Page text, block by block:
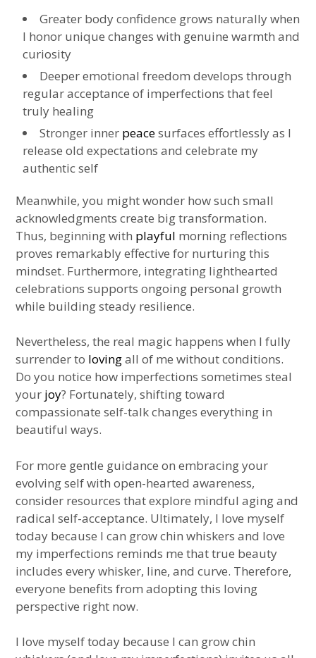
Greater body confidence grows naturally when
I honor unique changes with genuine warmth and
curiosity
Deeper emotional freedom develops through
regular acceptance of imperfections that feel
truly healing
Stronger inner peacesurfaces effortlessly as I
release old expectations and celebrate my
authentic self
Meanwhile, you might wonder how such small
acknowledgments create big transformation.
Thus, beginning with playful morning reflections
proves remarkably effective for nurturing this
mindset. Furthermore, integrating lighthearted
celebrations supports ongoing personal growth
while building steady resilience.
Nevertheless, the real magic happens when I fully
surrender to lovingall of me without conditions.
Do you notice how imperfections sometimes steal
your joy? Fortunately, shifting toward
compassionate self-talk changes everything in
beautiful ways.
For more gentle guidance on embracing your
evolving self with open-hearted awareness,
consider resources that explore mindful aging and
radical self-acceptance. Ultimately, I love myself
today because I can grow chin whiskers and love
my imperfections reminds me that true beauty
includes every whisker, line, and curve. Therefore,
everyone benefits from adopting this loving
perspective right now.
I love myself today because I can grow chin